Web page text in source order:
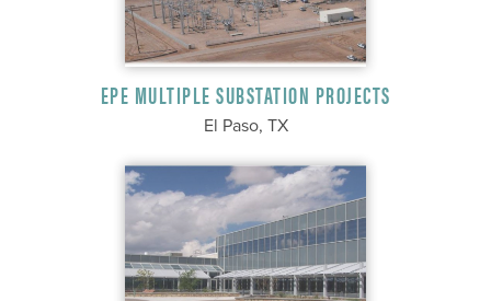
EPE MULTIPLE SUBSTATION PROJECTS
El Paso, TX